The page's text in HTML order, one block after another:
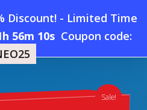
Discount! - Limited Time
56m 9s Coupon code:
searchaccount
Menu
EX316 Dumps
Sale!